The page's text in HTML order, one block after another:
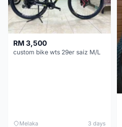
RM 3,500
custom bike wts 29er saiz M/L
Melaka 3 days